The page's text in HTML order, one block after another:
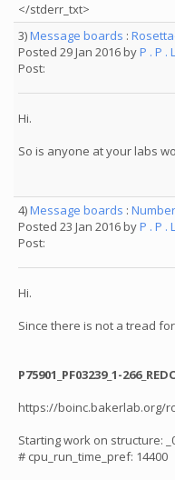
</stderr_txt>
3)Message boards :
Posted 29 Jan 2016 byP . P .
Post:
Hi.
So is anyone at your labs
4)Message boards :
Posted 23 Jan 2016 byP . P .
Post:
Hi.
Since there is not a tread
P75901_PF03239_1-
https://boinc.bakerlab.org/
Starting work on structure:
# cpu_run_time_pref: 14400